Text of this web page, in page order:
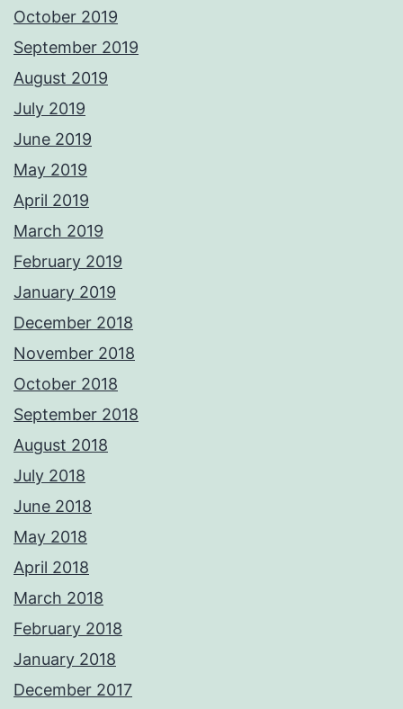
October 2019
September 2019
August 2019
July 2019
June 2019
May 2019
April 2019
March 2019
February 2019
January 2019
December 2018
November 2018
October 2018
September 2018
August 2018
July 2018
June 2018
May 2018
April 2018
March 2018
February 2018
January 2018
December 2017